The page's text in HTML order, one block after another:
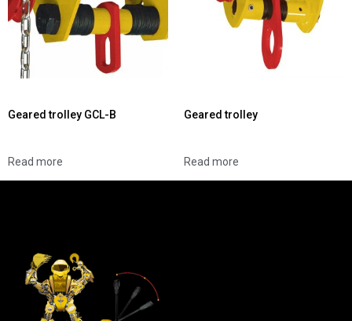
Geared trolley GCL-B
Read more
Geared trolley
Read more